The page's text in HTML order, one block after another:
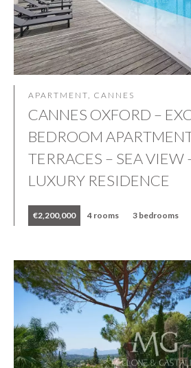
APARTMENT, CANNES
CANNES OXFORD –
BEDROOM
TERRACES – SEA VIEW
LUXURY RESIDENCE
€2,200,000 4 rooms 3 bedrooms